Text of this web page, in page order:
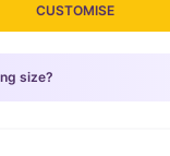
CUSTOMISE
size?